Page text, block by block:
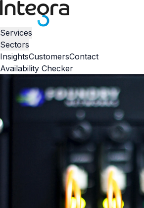
Services
Sectors
InsightsCustomersContact
Availability Checker